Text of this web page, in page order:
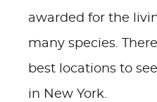
awarded for the
many species.
best locations to
in New York.